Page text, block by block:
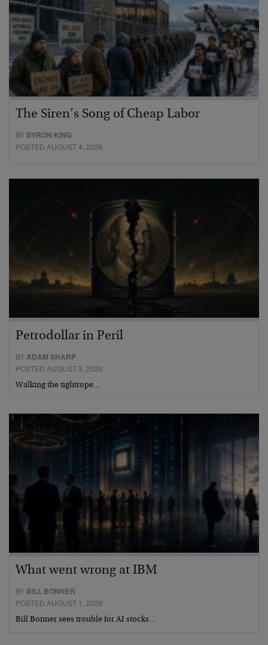
The Siren’s Song of Cheap Labor
BY BYRON KING
POSTED AUGUST 4, 2026
Petrodollar in Peril
BYADAM SHARP
POSTED AUGUST 3, 2026
Walking the tightrope…
What went wrong at IBM
BY BILL BONNER
POSTED AUGUST 1, 2026
Bill Bonner sees trouble for AI stocks…